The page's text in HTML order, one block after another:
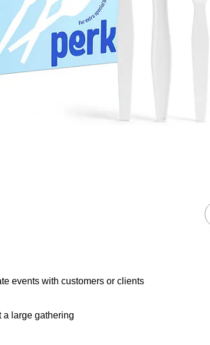
events with customers or clients
a large gathering